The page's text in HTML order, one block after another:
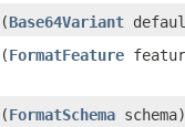
​(Base64Variant
​(FormatFeature
​(FormatSchema schema)